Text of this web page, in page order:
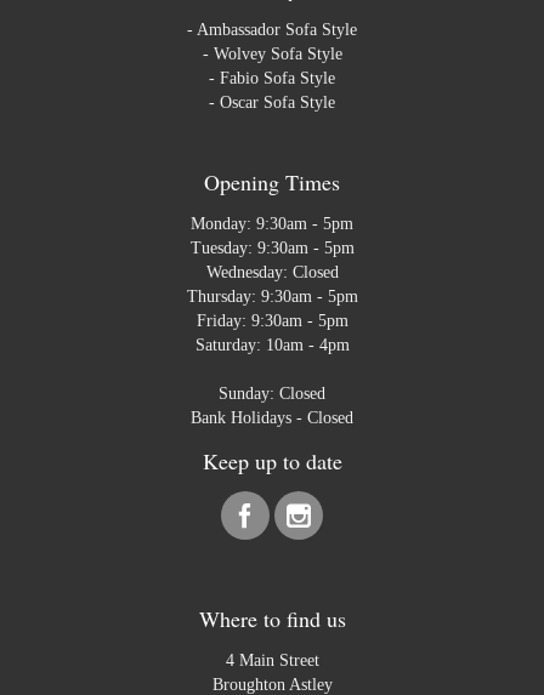
- Ambassador Sofa Style
- Wolvey Sofa Style
- Fabio Sofa Style
- Oscar Sofa Style
Opening Times
Monday: 9:30am - 5pm
Tuesday: 9:30am - 5pm
Wednesday: Closed
Thursday: 9:30am - 5pm
Friday: 9:30am - 5pm
Saturday: 10am - 4pm
Sunday: Closed
Bank Holidays - Closed
Keep up to date
Where to find us
4 Main Street
Broughton Astley